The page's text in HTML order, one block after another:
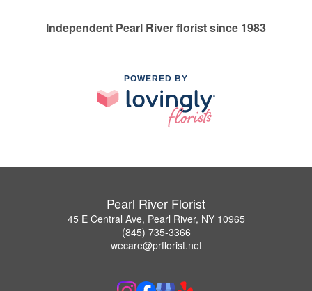
Independent Pearl River florist since 1983
POWERED BY
Pearl River Florist
45 E Central Ave, Pearl River, NY 10965
(845) 735-3366
wecare@prflorist.net